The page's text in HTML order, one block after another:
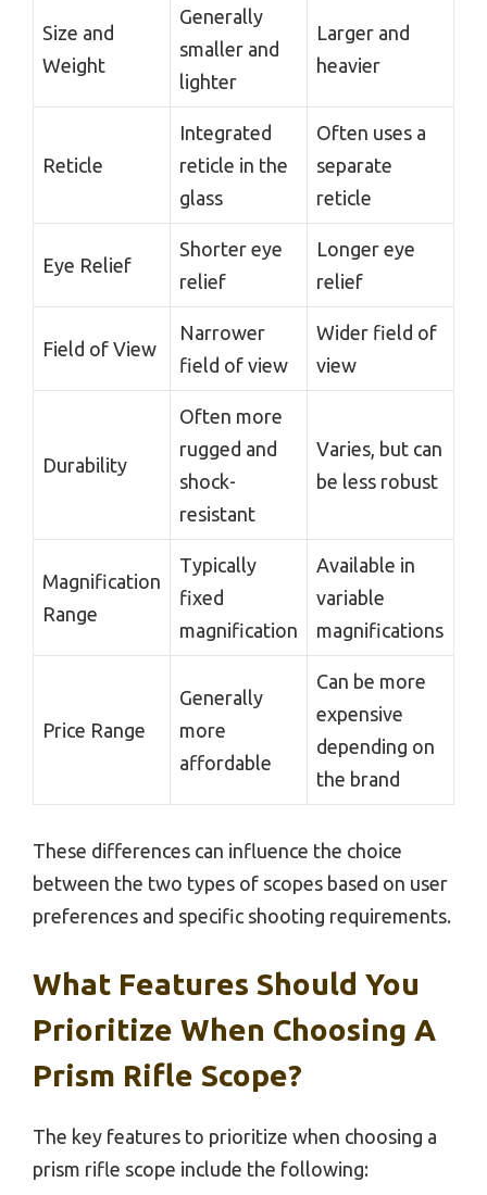
Size and
Weight
Generally
smaller and
lighter
Larger and
heavier
Reticle
Integrated
reticle in the
glass
Often uses a
separate
reticle
Eye Relief
Shorter eye
relief
Longer eye
relief
Field of View
Narrower
field of view
Wider field of
view
Durability
Often more
rugged and
shock-
resistant
Varies, but can
be less robust
Magnification
Range
Typically
fixed
magnification
Available in
variable
magnifications
Price Range
Generally
more
affordable
Can be more
expensive
depending on
the brand
These differences can influence the choice
between the two types of scopes based on user
preferences and specific shooting requirements.
What Features Should You
Prioritize When Choosing A
Prism Rifle Scope?
The key features to prioritize when choosing a
prism rifle scope include the following: